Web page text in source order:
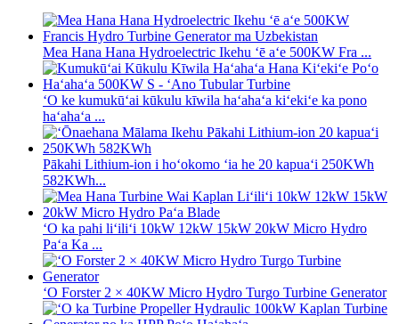
Mea Hana Hana Hydroelectric Ikehu ʻē aʻe 500KW Fra ...
ʻO ke kumukūʻai kūkulu kīwila haʻahaʻa kiʻekiʻe ka pono
haʻahaʻa ...
Pākahi Lithium-ion i hoʻokomo ʻia he 20 kapuaʻi 250KWh
582KWh...
ʻO ka pahi liʻiliʻi 10kW 12kW 15kW 20kW Micro Hydro
Paʻa Ka ...
ʻO Forster 2 × 40KW Micro Hydro Turgo Turbine Generator